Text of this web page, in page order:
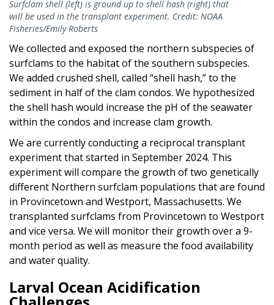
Surfclam shell (left) is ground up to shell hash (right) that
will be used in the transplant experiment. Credit: NOAA
Fisheries/Emily Roberts
We collected and exposed the northern subspecies of
surfclams to the habitat of the southern subspecies.
We added crushed shell, called “shell hash,” to the
sediment in half of the clam condos. We hypothesized
the shell hash would increase the pH of the seawater
within the condos and increase clam growth.
We are currently conducting a reciprocal transplant
experiment that started in September 2024. This
experiment will compare the growth of two genetically
different Northern surfclam populations that are found
in Provincetown and Westport, Massachusetts. We
transplanted surfclams from Provincetown to Westport
and vice versa. We will monitor their growth over a 9-
month period as well as measure the food availability
and water quality.
Larval Ocean Acidification